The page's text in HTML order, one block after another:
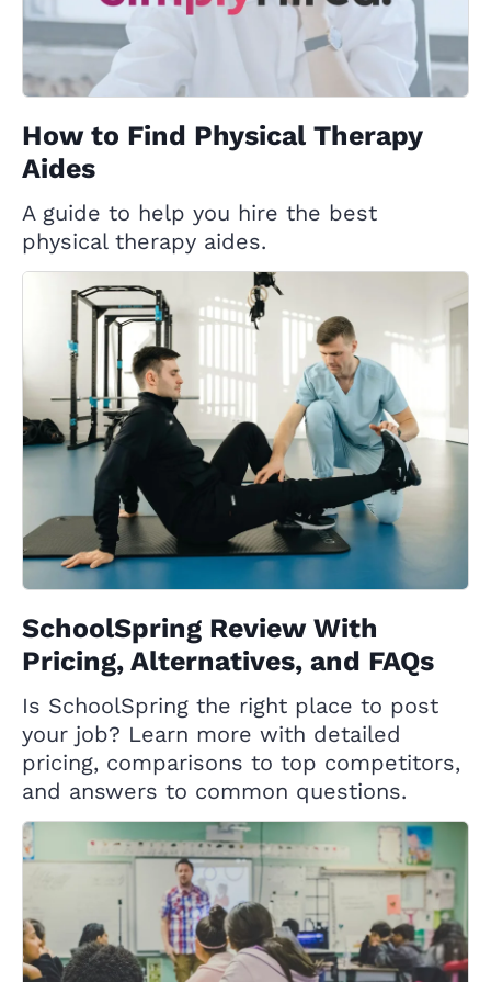
How to Find Physical Therapy
Aides
A guide to help you hire the best
physical therapy aides.
SchoolSpring Review With
Pricing, Alternatives, and FAQs
Is SchoolSpring the right place to post
your job? Learn more with detailed
pricing, comparisons to top competitors,
and answers to common questions.